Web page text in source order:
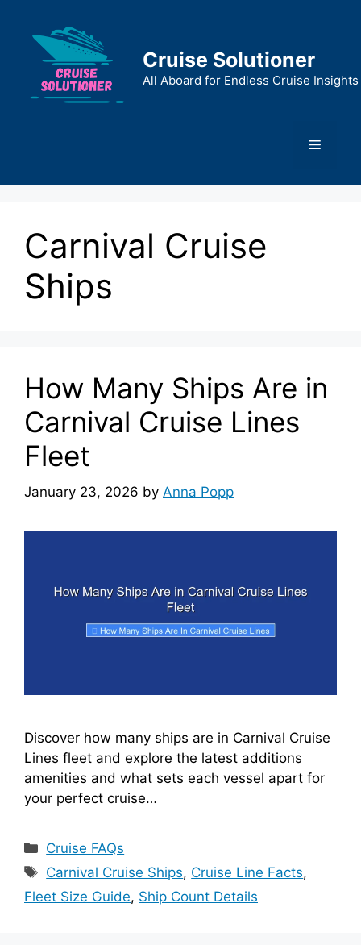
content
Cruise Solutioner
All Aboard for Endless Cruise Insights
Menu
Carnival Cruise
Ships
How Many Ships Are in
Carnival Cruise Lines
Fleet
January 23, 2026 by Anna Popp
Discover how many ships are in Carnival Cruise
Lines fleet and explore the latest additions
amenities and what sets each vessel apart for
your perfect cruise…
Categories
Cruise FAQs
Tags
Carnival Cruise Ships, Cruise Line Facts,
Fleet Size Guide, Ship Count Details